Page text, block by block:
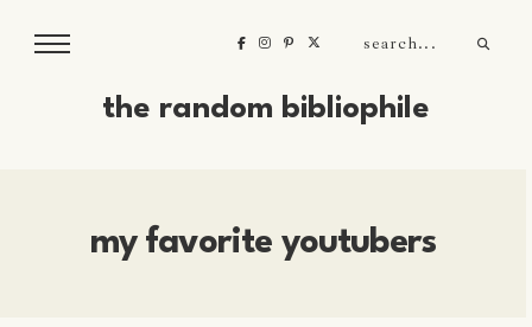
the random bibliophile
my favorite youtubers